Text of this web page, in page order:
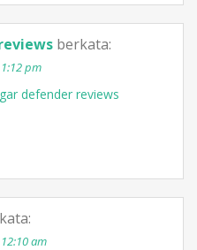
berkata:
pm
defender reviews
am